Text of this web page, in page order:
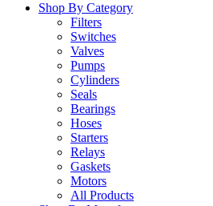
Shop By Category
Filters
Switches
Valves
Pumps
Cylinders
Seals
Bearings
Hoses
Starters
Relays
Gaskets
Motors
All Products